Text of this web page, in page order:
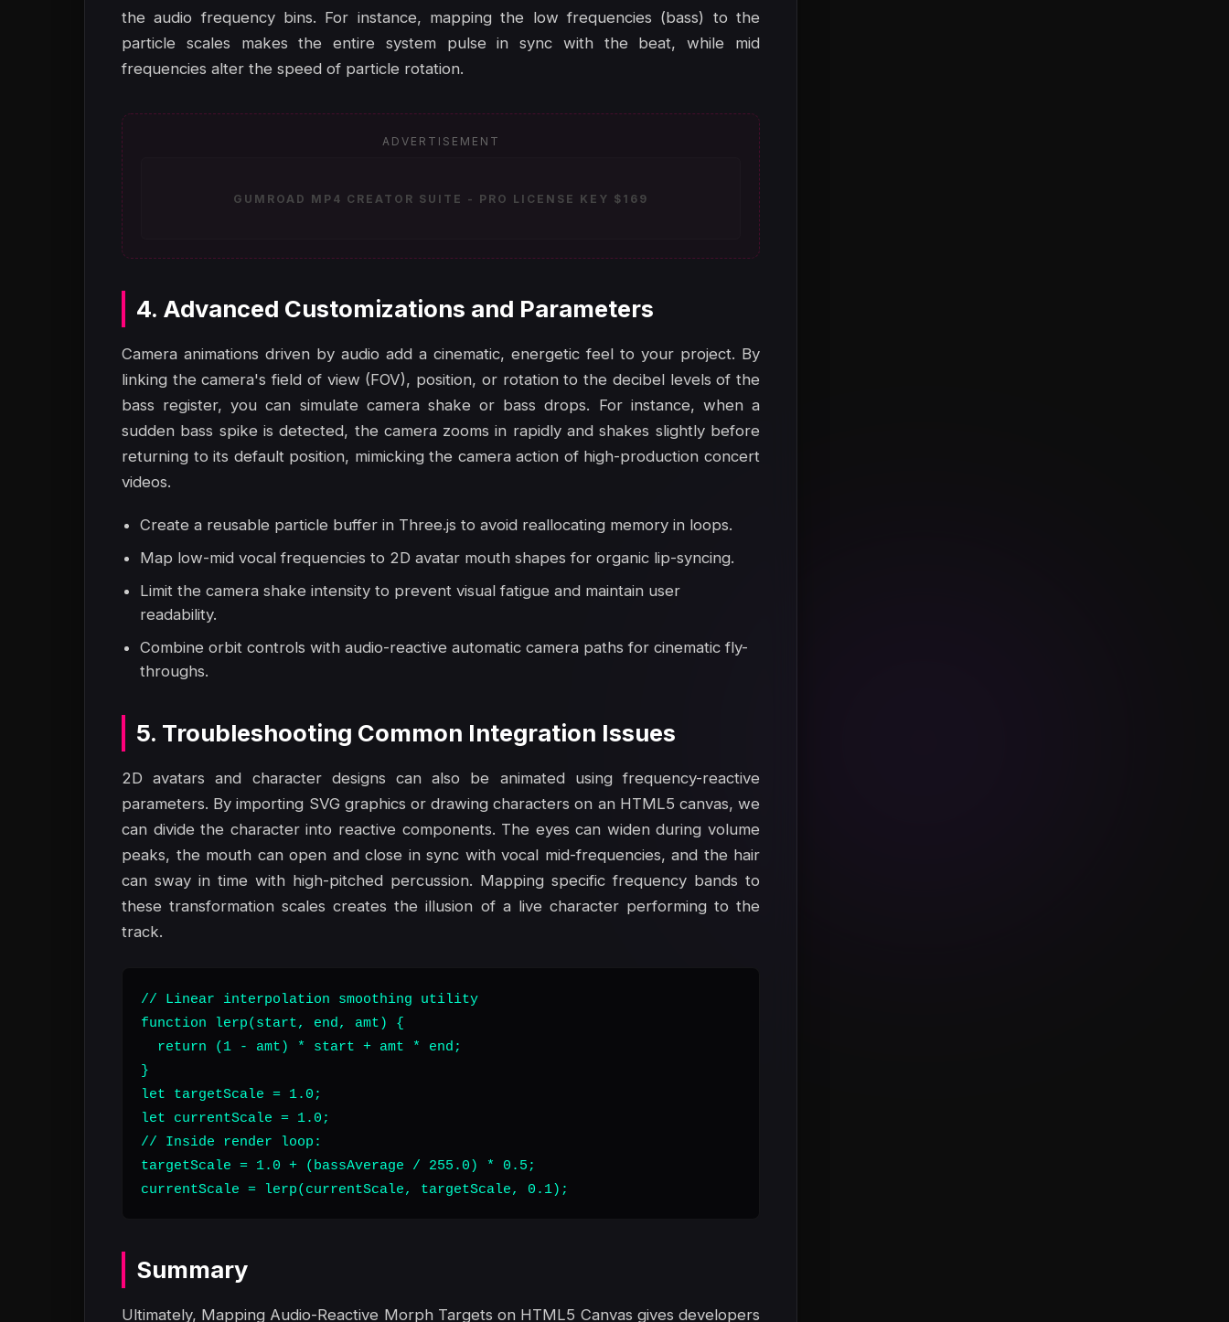
the audio frequency bins. For instance, mapping the low frequencies (bass) to the
particle scales makes the entire system pulse in sync with the beat, while mid
frequencies alter the speed of particle rotation.
ADVERTISEMENT
GUMROAD MP4 CREATOR SUITE - PRO LICENSE KEY $169
4. Advanced Customizations and Parameters
Camera animations driven by audio add a cinematic, energetic feel to your project. By
linking the camera's field of view (FOV), position, or rotation to the decibel levels of the
bass register, you can simulate camera shake or bass drops. For instance, when a
sudden bass spike is detected, the camera zooms in rapidly and shakes slightly before
returning to its default position, mimicking the camera action of high-production concert
videos.
Create a reusable particle buffer in Three.js to avoid reallocating memory in loops.
Map low-mid vocal frequencies to 2D avatar mouth shapes for organic lip-syncing.
Limit the camera shake intensity to prevent visual fatigue and maintain user
readability.
Combine orbit controls with audio-reactive automatic camera paths for cinematic fly-
throughs.
5. Troubleshooting Common Integration Issues
2D avatars and character designs can also be animated using frequency-reactive
parameters. By importing SVG graphics or drawing characters on an HTML5 canvas, we
can divide the character into reactive components. The eyes can widen during volume
peaks, the mouth can open and close in sync with vocal mid-frequencies, and the hair
can sway in time with high-pitched percussion. Mapping specific frequency bands to
these transformation scales creates the illusion of a live character performing to the
track.
// Linear interpolation smoothing utility
function lerp(start, end, amt) {
  return (1 - amt) * start + amt * end;
}
let targetScale = 1.0;
let currentScale = 1.0;
// Inside render loop:
targetScale = 1.0 + (bassAverage / 255.0) * 0.5;
currentScale = lerp(currentScale, targetScale, 0.1);
Summary
Ultimately, Mapping Audio-Reactive Morph Targets on HTML5 Canvas gives developers